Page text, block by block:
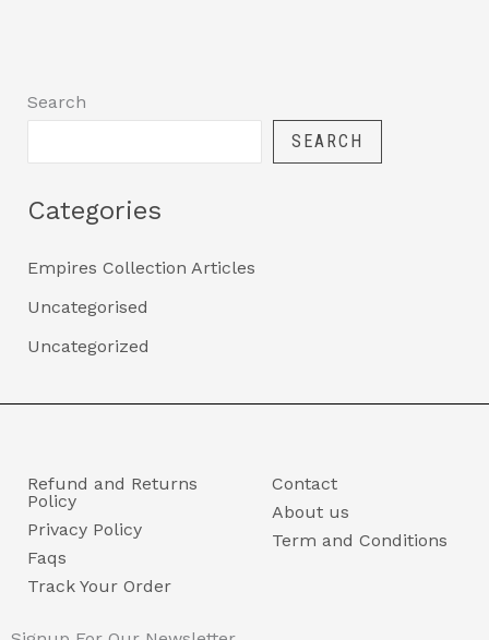
Search
SEARCH
Categories
Empires Collection Articles
Uncategorised
Uncategorized
Refund and Returns
Policy
Privacy Policy
Faqs
Track Your Order
Contact
About us
Term and Conditions